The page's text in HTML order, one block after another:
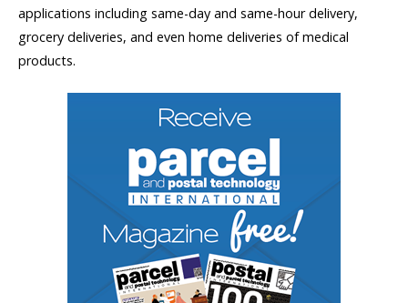
applications including same-day and same-hour delivery,
grocery deliveries, and even home deliveries of medical
products.